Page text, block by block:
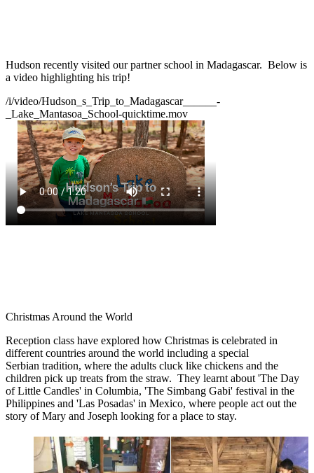
Hudson recently visited our partner school in Madagascar. Below is
a video highlighting his trip!
/i/video/Hudson_s_Trip_to_Madagascar______-
_Lake_Mantasoa_School-quicktime.mov
Christmas Around the World
Reception class have explored how Christmas is celebrated in
different countries around the world including a special
Serbian tradition, where the adults cluck like chickens and the
children pick up treats from the straw. They learnt about 'The Day
of Little Candles' in Columbia, 'The Simbang Gabi' festival in the
Philippines and 'Las Posadas' in Mexico, where people act out the
story of Mary and Joseph looking for a place to stay.